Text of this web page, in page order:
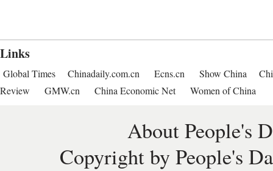
Links
Global Times Chinadaily.com.cn Ecns.cn Show China
Review
GMW.cn China Economic Net Women of China
About People's
Copyright by People's